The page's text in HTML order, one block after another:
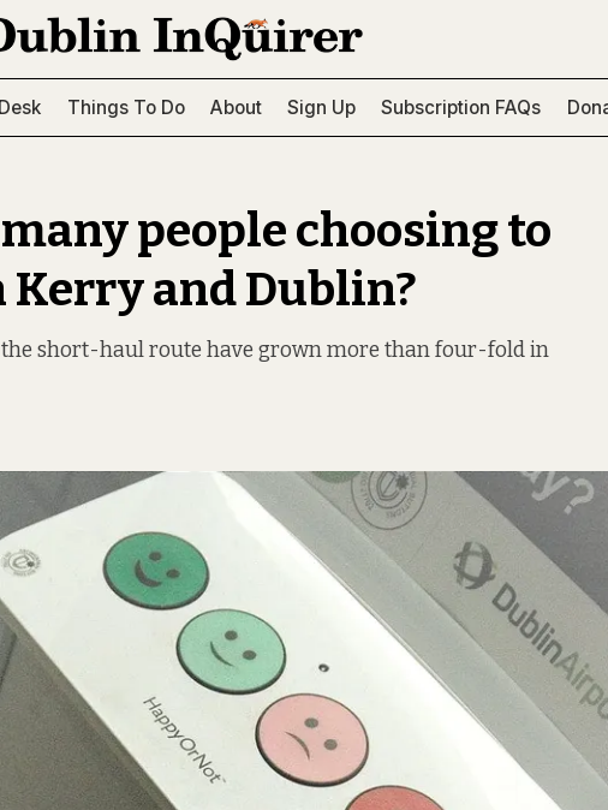
Things To Do About Sign Up Subscription FAQs
people choosing to
Kerry and Dublin?
short-haul route have grown more than four-fold in